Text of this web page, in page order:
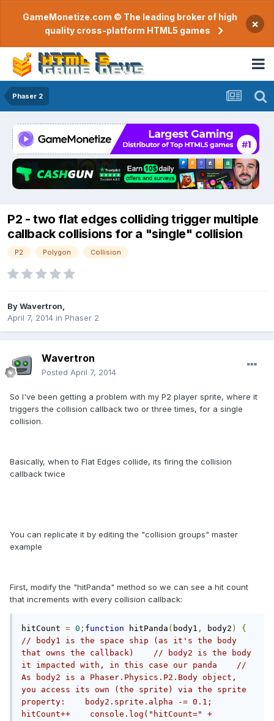
GameMonetize.com © The leading broker of high
quality cross-platform HTML5 games
×
Phaser 2
P2 - two flat edges colliding trigger multiple
callback collisions for a "single" collision
P2 Polygon Collision
ByWavertron
April 7, 2014 in Phaser 2
Wavertron
Posted April 7, 2014
So I've been getting a problem with my P2 player sprite, where it
triggers the collision callback two or three times, for a single
collision.
Basically, when to Flat Edges collide, its firing the collision
callback twice
You can replicate it by editing the "collision groups" master
example
First, modify the "hitPanda" method so we can see a hit count
that increments with every collision callback:
hitCount = 0 ; function hitPanda ( body1 , body2 )
{
// body1 is the space ship (as it's the body
that owns the callback)    // body2 is the body
it impacted with, in this case our panda    //
As body2 is a Phaser.Physics.P2.Body object,
you access its own (the sprite) via the sprite
property:    body2.sprite.alpha -= 0.1;
hitCount++    console.log("hitCount=" +